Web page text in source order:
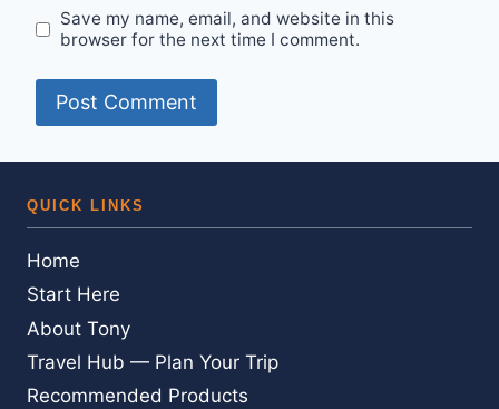
Save my name, email, and website in this
browser for the next time I comment.
QUICK LINKS
Home
Start Here
About Tony
Travel Hub — Plan Your Trip
Recommended Products